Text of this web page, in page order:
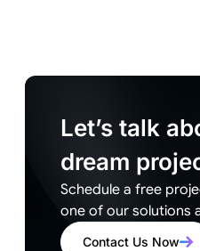
Let’s talk
dream
Schedule a free
one of our solutions
Contact Us Now